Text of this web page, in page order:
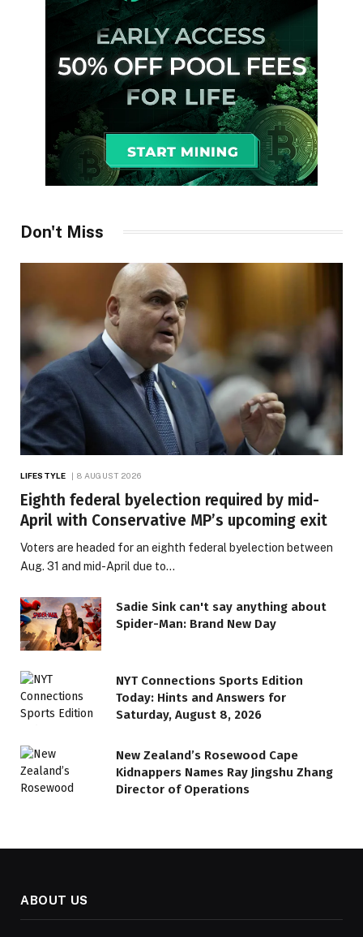
Don't Miss
LIFESTYLE 8 AUGUST 2026
Eighth federal byelection required by mid-
April with Conservative MP’s upcoming exit
Voters are headed for an eighth federal byelection between
Aug. 31 and mid-April due to…
Sadie Sink can't say anything about
Spider-Man: Brand New Day
NYT Connections Sports Edition
Today: Hints and Answers for
Saturday, August 8, 2026
New Zealand’s Rosewood Cape
Kidnappers Names Ray Jingshu Zhang
Director of Operations
ABOUT US